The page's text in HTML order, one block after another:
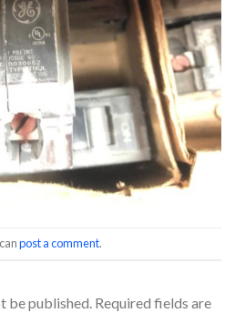
post a comment.
be published. Required fields are